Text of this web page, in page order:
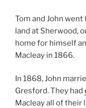
Tom and John
land at Sherwood,
home for himself
Macleay in 1866.
In 1868, John
Gresford. They had
Macleay all of their